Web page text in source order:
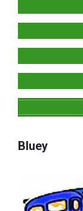
Bluey